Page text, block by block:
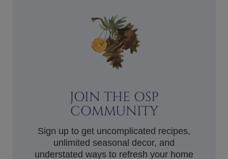
JOIN THE OSP
COMMUNITY
Sign up to get uncomplicated recipes,
unlimited seasonal decor, and
understated ways to refresh your home